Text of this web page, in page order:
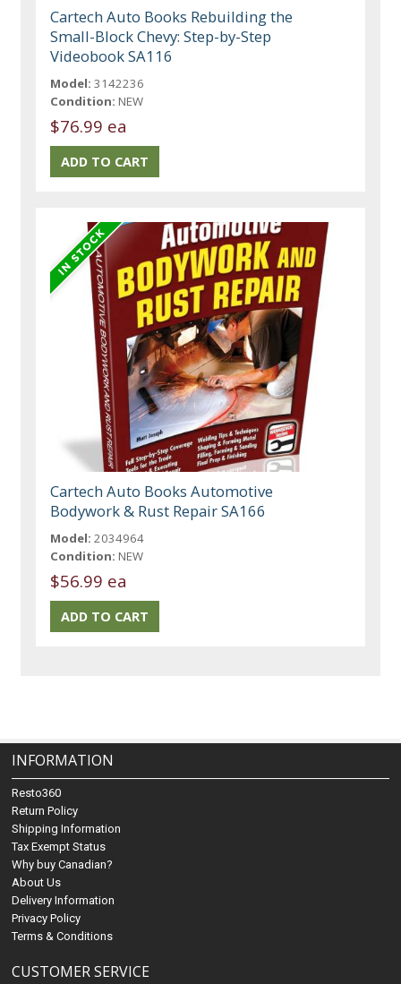
Cartech Auto Books Rebuilding the
Small-Block Chevy: Step-by-Step
Videobook SA116
Model: 3142236
Condition: NEW
$76.99 ea
Cartech Auto Books Automotive
Bodywork & Rust Repair SA166
Model: 2034964
Condition: NEW
$56.99 ea
INFORMATION
Resto360
Return Policy
Shipping Information
Tax Exempt Status
Why buy Canadian?
About Us
Delivery Information
Privacy Policy
Terms & Conditions
CUSTOMER SERVICE